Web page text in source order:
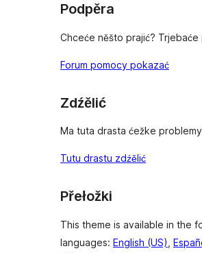
Podpěra
Chceće něšto prajić? Trjebaće
Forum pomocy pokazać
Zdźělić
Ma tuta drasta ćežke
Tutu drastu zdźělić
Přełožki
This theme is available in the
languages: English (US)